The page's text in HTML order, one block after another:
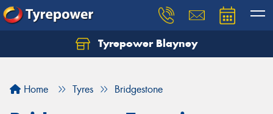
Tyrepower Blayney
Home Tyres Bridgestone